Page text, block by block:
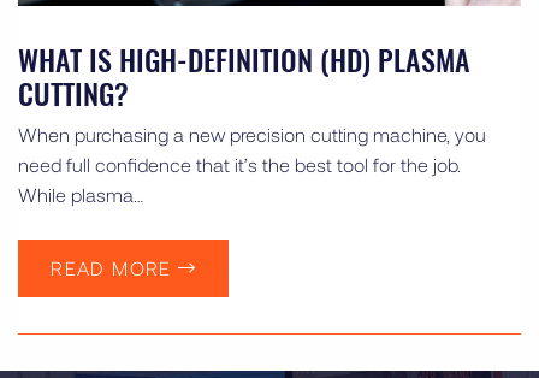
WHAT IS HIGH-DEFINITION (HD) PLASMA
CUTTING?
When purchasing a new precision cutting machine, you
need full confidence that it’s the best tool for the job.
While plasma…
READ MORE